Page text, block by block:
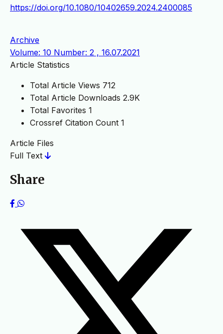
https://doi.org/10.1080/10402659.2024.2400085
Archive
Volume: 10 Number: 2 , 16.07.2021
Article Statistics
Total Article Views 712
Total Article Downloads 2.9K
Total Favorites 1
Crossref Citation Count 1
Article Files
Full Text
Share